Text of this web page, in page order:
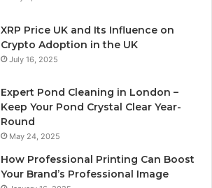
XRP Price UK and Its Influence on
Crypto Adoption in the UK
July 16, 2025
Expert Pond Cleaning in London –
Keep Your Pond Crystal Clear Year-
Round
May 24, 2025
How Professional Printing Can Boost
Your Brand’s Professional Image